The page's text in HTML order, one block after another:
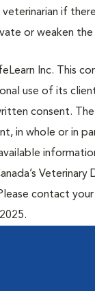
if
or weaken
Inc. This
use of its
consent.
in whole or in
contact